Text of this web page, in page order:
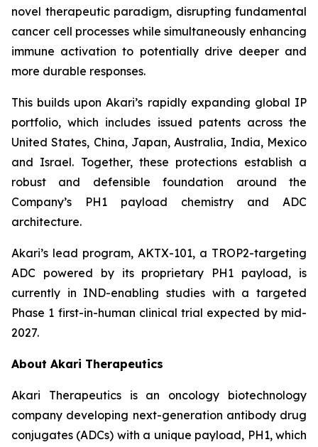
novel therapeutic paradigm, disrupting fundamental
cancer cell processes while simultaneously enhancing
immune activation to potentially drive deeper and
more durable responses.
This builds upon Akari’s rapidly expanding global IP
portfolio, which includes issued patents across the
United States, China, Japan, Australia, India, Mexico
and Israel. Together, these protections establish a
robust and defensible foundation around the
Company’s PH1 payload chemistry and ADC
architecture.
Akari’s lead program, AKTX-101, a TROP2-targeting
ADC powered by its proprietary PH1 payload, is
currently in IND-enabling studies with a targeted
Phase 1 first-in-human clinical trial expected by mid-
2027.
About Akari Therapeutics
Akari Therapeutics is an oncology biotechnology
company developing next-generation antibody drug
conjugates (ADCs) with a unique payload, PH1, which